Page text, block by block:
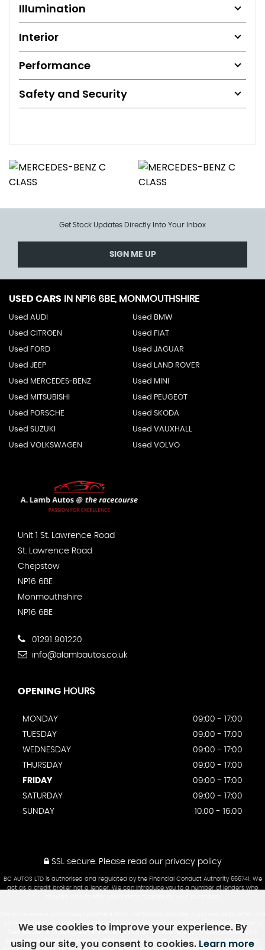
Illumination
Interior
Performance
Safety and Security
Get Stock Updates Directly Into Your Inbox
SIGN ME UP
USED CARS IN NP16 6BE, MONMOUTHSHIRE
Used AUDI Used BMW
Used CITROEN Used FIAT
Used FORD Used JAGUAR
Used JEEP Used LAND ROVER
Used MERCEDES-BENZ Used MINI
Used MITSUBISHI Used PEUGEOT
Used PORSCHE Used SKODA
Used SUZUKI Used VAUXHALL
Used VOLKSWAGEN Used VOLVO
Unit 1 St. Lawrence Road
St. Lawrence Road
Chepstow
NP16 6BE
Monmouthshire
NP16 6BE
01291 901220
info@alambautos.co.uk
OPENING HOURS
MONDAY
09:00 - 17:00
TUESDAY
09:00 - 17:00
WEDNESDAY
09:00 - 17:00
THURSDAY
09:00 - 17:00
FRIDAY
09:00 - 17:00
SATURDAY
09:00 - 17:00
SUNDAY
10:00 - 16:00
SSL secure.Please read our privacy policy
BC AUTOS LTD is authorised and regulated by the Financial Conduct Authority 666741. We
act as a credit broker not a lender. We can introduce you to a number of lenders who
an agreement with them. The nature of this commission is as follows: [we receive either a
fixed fee per finance agreement entered into, or we receive a commission based on a
percentage of the total amount of finance taken by the customer]. You will be informed
We use cookies to improve your experience. By
using our site, you consent to cookies. Learn more